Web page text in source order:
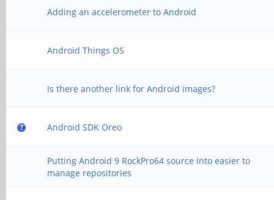
Adding an accelerometer to Android
Android Things OS
Is there another link for Android images?
Android SDK Oreo
Putting Android 9 RockPro64 source into easier to
manage repositories